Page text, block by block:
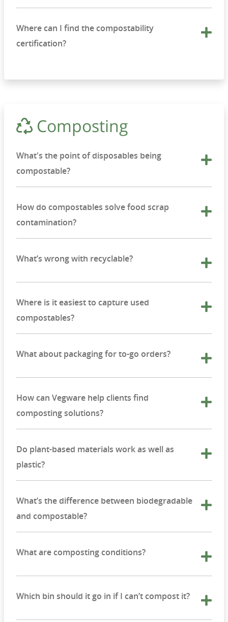
Where can I find the compostability
certification?
Composting
What's the point of disposables being
compostable?
How do compostables solve food scrap
contamination?
What’s wrong with recyclable?
Where is it easiest to capture used
compostables?
What about packaging for to-go orders?
How can Vegware help clients find
composting solutions?
Do plant-based materials work as well as
plastic?
What’s the difference between biodegradable
and compostable?
What are composting conditions?
Which bin should it go in if I can’t compost it?